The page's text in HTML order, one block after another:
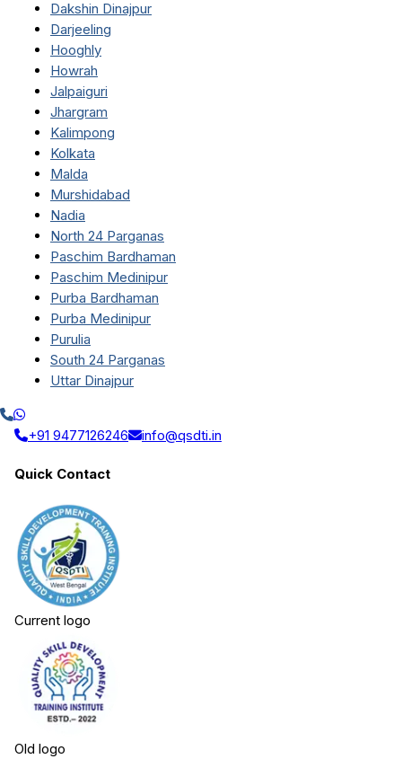
Dakshin Dinajpur
Darjeeling
Hooghly
Howrah
Jalpaiguri
Jhargram
Kalimpong
Kolkata
Malda
Murshidabad
Nadia
North 24 Parganas
Paschim Bardhaman
Paschim Medinipur
Purba Bardhaman
Purba Medinipur
Purulia
South 24 Parganas
Uttar Dinajpur
+91 9477126246 info@qsdti.in
Quick Contact
Current logo
Old logo